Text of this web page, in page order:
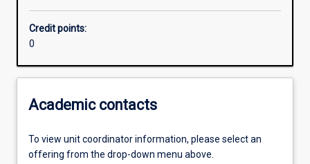
Credit points:
0
Academic contacts
To view unit coordinator information, please select an
offering from the drop-down menu above.